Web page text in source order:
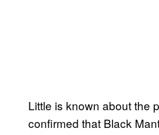
Little is known about the
confirmed that Black